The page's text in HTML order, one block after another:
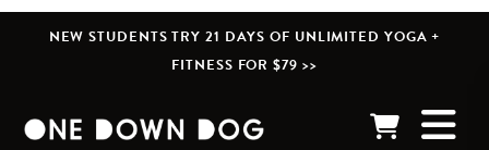
NEW STUDENTS TRY 21 DAYS OF UNLIMITED YOGA +
FITNESS FOR $79 >>